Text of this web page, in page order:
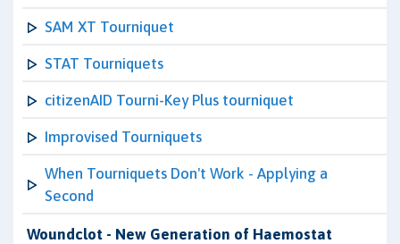
SAM XT Tourniquet
STAT Tourniquets
citizenAID Tourni-Key Plus tourniquet
Improvised Tourniquets
When Tourniquets Don't Work - Applying a
Second
Woundclot - New Generation of Haemostat